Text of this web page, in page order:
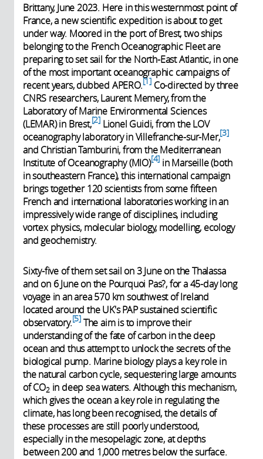
Brittany, June 2023. Here in this westernmost point of
France, a new scientific expedition is about to get
under way. Moored in the port of Brest, two ships
belonging to the French Oceanographic Fleet are
preparing to set sail for the North-East Atlantic, in one
of the most important oceanographic campaigns of
recent years, dubbed APERO. 1 Co-directed by three
CNRS researchers, Laurent Memery, from the
Laboratory of Marine Environmental Sciences
(LEMAR) in Brest, 2 Lionel Guidi, from the LOV
oceanography laboratory in Villefranche-sur-Mer, 3
and Christian Tamburini, from the Mediterranean
Institute of Oceanography (MIO) 4 in Marseille (both
in southeastern France), this international campaign
brings together 120 scientists from some fifteen
French and international laboratories working in an
impressively wide range of disciplines, including
vortex physics, molecular biology, modelling, ecology
and geochemistry.
Sixty-five of them set sail on 3 June on the Thalassa
and on 6 June on the Pourquoi Pas?, for a 45-day long
voyage in an area 570 km southwest of Ireland
located around the UK's PAP sustained scientific
observatory. 5 The aim is to improve their
understanding of the fate of carbon in the deep
ocean and thus attempt to unlock the secrets of the
biological pump. Marine biology plays a key role in
the natural carbon cycle, sequestering large amounts
of CO2in deep sea waters. Although this mechanism,
which gives the ocean a key role in regulating the
climate, has long been recognised, the details of
these processes are still poorly understood,
especially in the mesopelagic zone, at depths
between 200 and 1,000 metres below the surface.